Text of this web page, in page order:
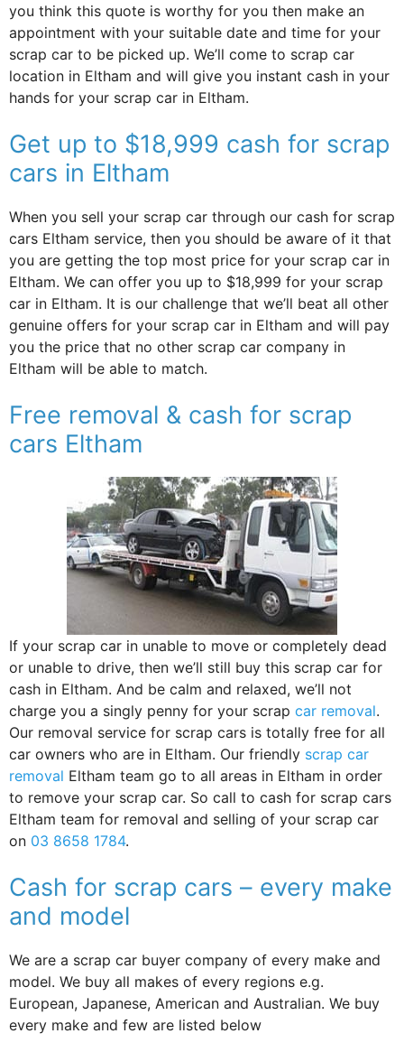
you think this quote is worthy for you then make an
appointment with your suitable date and time for your
scrap car to be picked up. We’ll come to scrap car
location in Eltham and will give you instant cash in your
hands for your scrap car in Eltham.
Get up to $18,999 cash for scrap
cars in Eltham
When you sell your scrap car through our cash for scrap
cars Eltham service, then you should be aware of it that
you are getting the top most price for your scrap car in
Eltham. We can offer you up to $18,999 for your scrap
car in Eltham. It is our challenge that we’ll beat all other
genuine offers for your scrap car in Eltham and will pay
you the price that no other scrap car company in
Eltham will be able to match.
Free removal & cash for scrap
cars Eltham
If your scrap car in unable to move or completely dead
or unable to drive, then we’ll still buy this scrap car for
cash in Eltham. And be calm and relaxed, we’ll not
charge you a singly penny for your scrap car removal.
Our removal service for scrap cars is totally free for all
car owners who are in Eltham. Our friendly scrap car
removal Eltham team go to all areas in Eltham in order
to remove your scrap car. So call to cash for scrap cars
Eltham team for removal and selling of your scrap car
on 03 8658 1784.
Cash for scrap cars – every make
and model
We are a scrap car buyer company of every make and
model. We buy all makes of every regions e.g.
European, Japanese, American and Australian. We buy
every make and few are listed below